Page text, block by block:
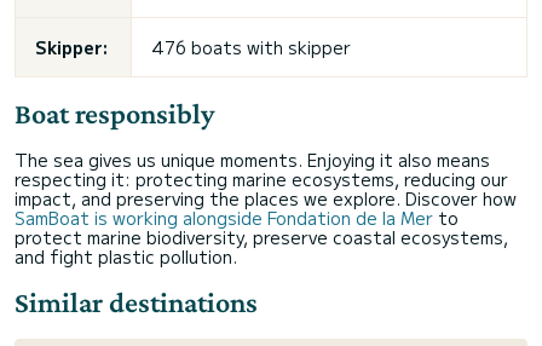
Skipper: 476 boats with skipper
Boat responsibly
The sea gives us unique moments. Enjoying it also means
respecting it: protecting marine ecosystems, reducing our
impact, and preserving the places we explore. Discover how
SamBoat is working alongside Fondation de la Mer to
protect marine biodiversity, preserve coastal ecosystems,
and fight plastic pollution.
Similar destinations